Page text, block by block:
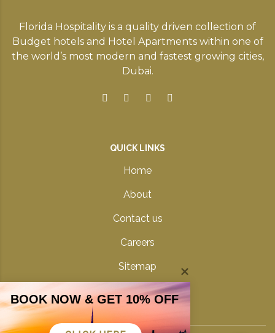
Florida Hospitality is a quality driven collection of
Budget hotels and Hotel Apartments within one of
the world’s most modern and fastest growing cities,
Dubai.
QUICK LINKS
Home
About
Contact us
Careers
Sitemap
Privacy Policy
BOOK NOW & GET 10% OFF